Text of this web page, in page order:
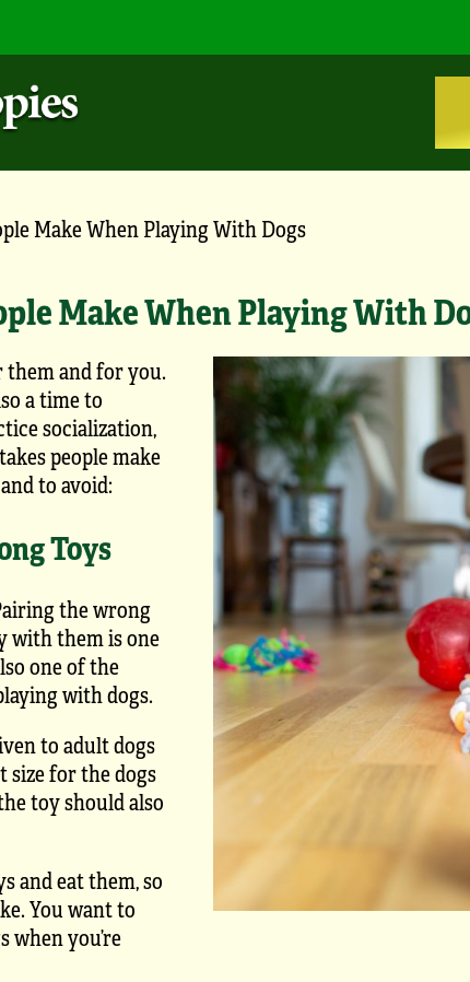
Make When Playing With Dogs
Make When Playing With
and for you.
a time to
socialization,
people make
to avoid:
Toys
the wrong
with them is one
one of the
with dogs.
to adult dogs
size for the dogs
toy should also
and eat them, so
You want to
when you’re